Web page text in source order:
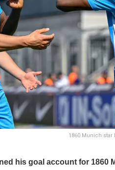
1860 Munich star
his goal account for 1860